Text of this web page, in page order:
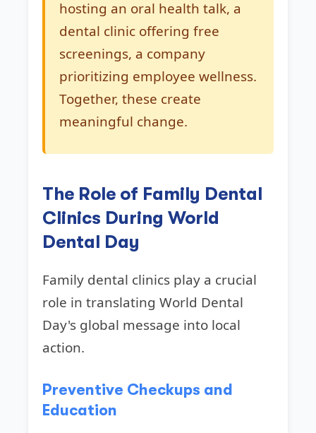
hosting an oral health talk, a
dental clinic offering free
screenings, a company
prioritizing employee wellness.
Together, these create
meaningful change.
The Role of Family Dental
Clinics During World
Dental Day
Family dental clinics play a crucial
role in translating World Dental
Day's global message into local
action.
Preventive Checkups and
Education